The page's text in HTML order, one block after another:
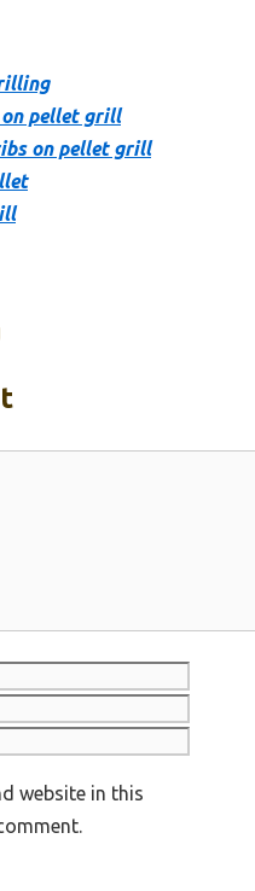
pellet grill
on pellet grill
website in this